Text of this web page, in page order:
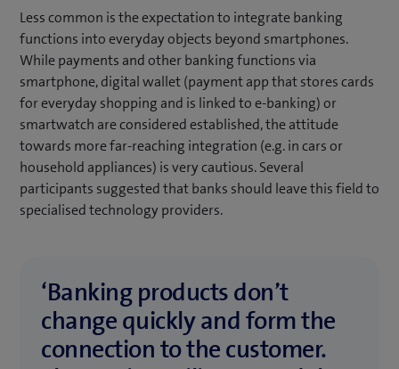
Less common is the expectation to integrate banking
functions into everyday objects beyond smartphones.
While payments and other banking functions via
smartphone, digital wallet (payment app that stores cards
for everyday shopping and is linked to e-banking) or
smartwatch are considered established, the attitude
towards more far-reaching integration (e.g. in cars or
household appliances) is very cautious. Several
participants suggested that banks should leave this field to
specialised technology providers.
‘Banking products don’t
change quickly and form the
connection to the customer.